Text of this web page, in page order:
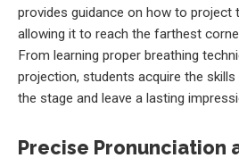
provides guidance on how to project
allowing it to reach the farthest
From learning proper breathing
projection, students acquire the
the stage and leave a lasting
Precise Pronunciation